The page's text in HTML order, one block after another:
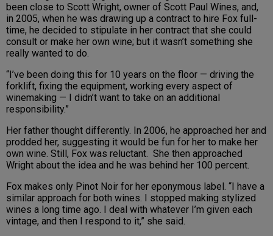
been close to Scott Wright, owner of Scott Paul Wines, and,
in 2005, when he was drawing up a contract to hire Fox full-
time, he decided to stipulate in her contract that she could
consult or make her own wine; but it wasn’t something she
really wanted to do.
“I’ve been doing this for 10 years on the floor — driving the
forklift, fixing the equipment, working every aspect of
winemaking — I didn’t want to take on an additional
responsibility.”
Her father thought differently. In 2006, he approached her and
prodded her, suggesting it would be fun for her to make her
own wine. Still, Fox was reluctant. She then approached
Wright about the idea and he was behind her 100 percent.
Fox makes only Pinot Noir for her eponymous label. “I have a
similar approach for both wines. I stopped making stylized
wines a long time ago. I deal with whatever I’m given each
vintage, and then I respond to it,” she said.